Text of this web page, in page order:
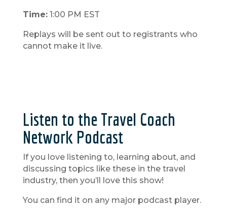
Time:1:00 PM EST
Replays will be sent out to registrants who
cannot make it live.
Listen to the Travel Coach
Network Podcast
If you love listening to, learning about, and
discussing topics like these in the travel
industry, then you’ll love this show!
You can find it on any major podcast player.